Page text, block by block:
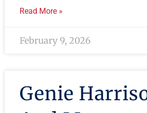
Read More »
February 9, 2026
Genie